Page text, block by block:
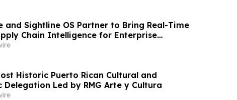
and Sightline OS Partner to Bring Real-Time
Chain Intelligence for Enterprise
Historic Puerto Rican Cultural and
Led by RMG Arte y Cultura